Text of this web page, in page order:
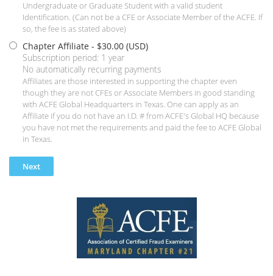
Undergraduate or Graduate Student with a valid student
Identification. (Can not be a CFE or Associate Member of the ACFE. If
so, the fee is as stated above)
Chapter Affiliate - $30.00 (USD)
Subscription period: 1 year
No automatically recurring payments
Affiliates are those interested in supporting the chapter even
though they are not CFEs or Associate Members in good standing
with ACFE Global Headquarters in Texas. One can apply as an
Affiliate if you do not have an I.D. # from ACFE's Global HQ because
you have not met the requirements and paid the fee to ACFE Global
in Texas.